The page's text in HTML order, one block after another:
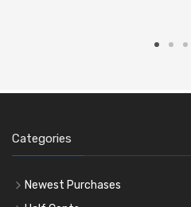
Categories
Newest Purchases